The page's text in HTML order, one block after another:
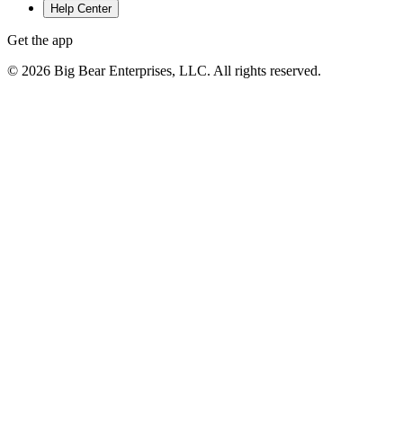
Help Center
Get the app
© 2026 Big Bear Enterprises, LLC. All rights reserved.